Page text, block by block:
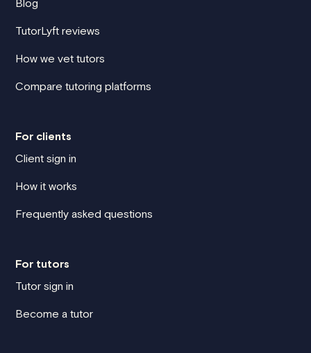
Blog
TutorLyft reviews
How we vet tutors
Compare tutoring platforms
For clients
Client sign in
How it works
Frequently asked questions
For tutors
Tutor sign in
Become a tutor